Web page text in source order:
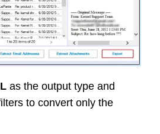
as the output type and
to convert only the